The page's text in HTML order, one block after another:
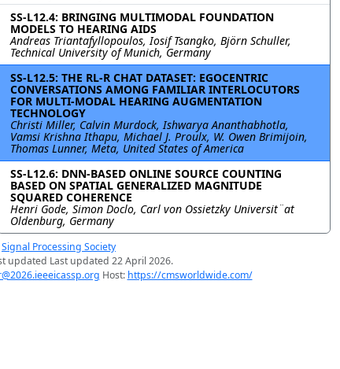
SS-L12.4: BRINGING MULTIMODAL FOUNDATION
MODELS TO HEARING AIDS
Andreas Triantafyllopoulos, Iosif Tsangko, Björn Schuller,
Technical University of Munich, Germany
SS-L12.5: THE RL-R CHAT DATASET: EGOCENTRIC
CONVERSATIONS AMONG FAMILIAR INTERLOCUTORS
FOR MULTI-MODAL HEARING AUGMENTATION
TECHNOLOGY
Christi Miller, Calvin Murdock, Ishwarya Ananthabhotla,
Vamsi Krishna Ithapu, Michael J. Proulx, W. Owen Brimijoin,
Thomas Lunner, Meta, United States of America
SS-L12.6: DNN-BASED ONLINE SOURCE COUNTING
BASED ON SPATIAL GENERALIZED MAGNITUDE
SQUARED COHERENCE
Henri Gode, Simon Doclo, Carl von Ossietzky Universit¨at
Oldenburg, Germany
Signal Processing Society
updated Last updated 22 April 2026.
Host: https://cmsworldwide.com/